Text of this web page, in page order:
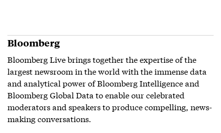
Bloomberg
Bloomberg Live brings together the expertise of the
largest newsroom in the world with the immense data
and analytical power of Bloomberg Intelligence and
Bloomberg Global Data to enable our celebrated
moderators and speakers to produce compelling, news-
making conversations.